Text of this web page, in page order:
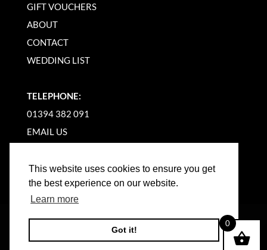
This website uses cookies to ensure you get
the best experience on our website.
Learn more
Got it!
GIFT VOUCHERS
ABOUT
CONTACT
WEDDING LIST
TELEPHONE:
01394 382 091
EMAIL US
©2026WOODBRIDGE KITCHEN COMPANY |
WEBSITE BY BW
0